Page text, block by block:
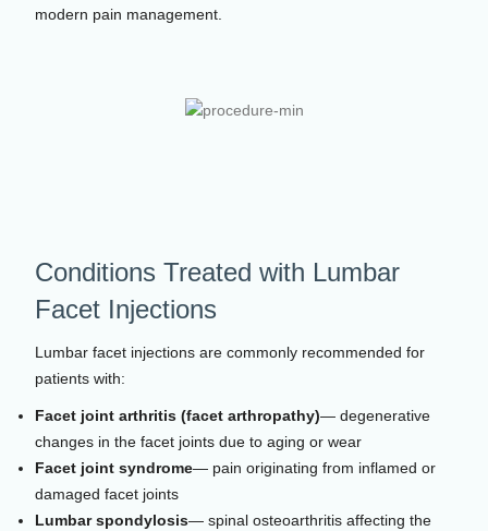
modern pain management.
Conditions Treated with Lumbar
Facet Injections
Lumbar facet injections are commonly recommended for
patients with:
Facet joint arthritis (facet arthropathy)— degenerative
changes in the facet joints due to aging or wear
Facet joint syndrome— pain originating from inflamed or
damaged facet joints
Lumbar spondylosis— spinal osteoarthritis affecting the